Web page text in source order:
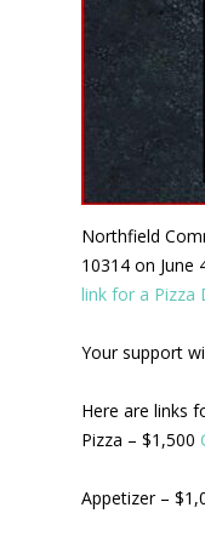
Northfield
10314 on June
link for a Pizza
Your support
Here are links
Pizza – $1,500
Appetizer –